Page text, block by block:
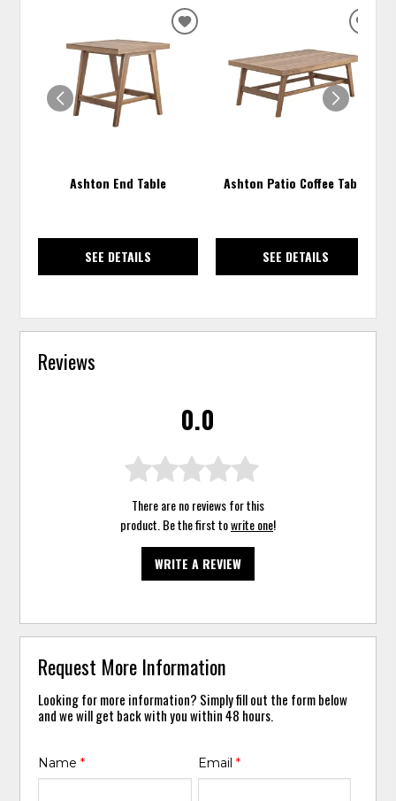
Ashton End Table
SEE DETAILS
ADD
WISHLIST
Ashton Patio Coffee Table
SEE DETAILS
Reviews
0.0
There are no reviews for this
product. Be the first towrite one!
WRITE A REVIEW
Request More Information
Looking for more information? Simply fill out the form below
and we will get back with you within 48 hours.
Name* Email *